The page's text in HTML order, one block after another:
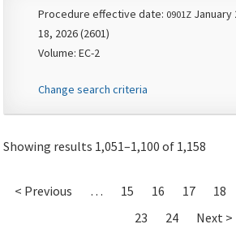
Procedure effective date: 0901Z January
18, 2026 (2601)
Volume: EC-2
Change search criteria
Showing results 1,051–1,100 of 1,158
< Previous … 15 16 17 18
23
24 Next >